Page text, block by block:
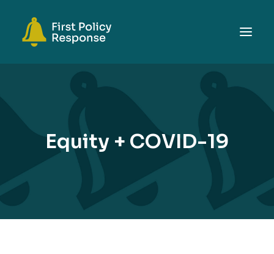
EVENTS
RESOURCES
Equity + COVID-19